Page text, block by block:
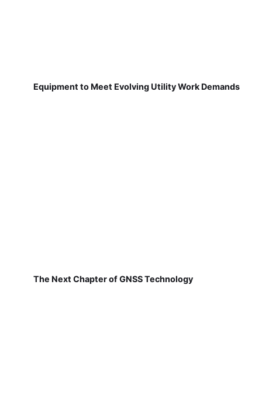
Equipment to Meet Evolving Utility Work Demands
The Next Chapter of GNSS Technology